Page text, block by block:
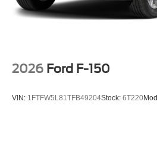
Wheels: 18" Sparkle Silver
2026 Ford F-150
VIN: 1FTFW5L81TFB49204Stock: 6T220